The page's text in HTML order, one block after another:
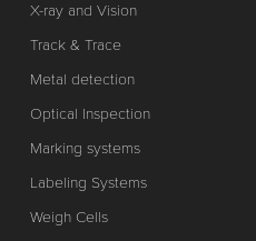
X-ray and Vision
Track & Trace
Metal detection
Optical Inspection
Marking systems
Labeling Systems
Weigh Cells